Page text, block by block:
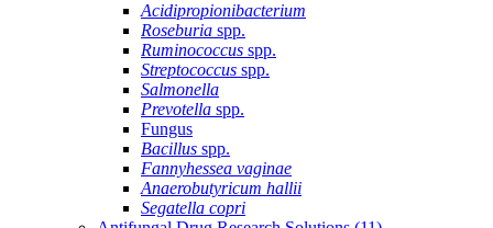
Acidipropionibacterium
Roseburia spp.
Ruminococcus spp.
Streptococcus spp.
Salmonella
Prevotella spp.
Fungus
Bacillus spp.
Fannyhessea vaginae
Anaerobutyricum hallii
Segatella copri